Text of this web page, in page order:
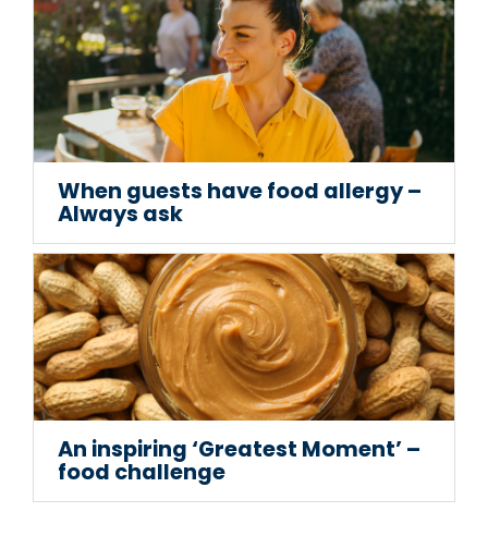
When guests have food allergy –
Always ask
An inspiring ‘Greatest Moment’ –
food challenge